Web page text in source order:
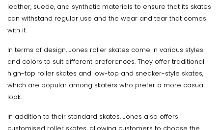
leather, suede, and synthetic materials to ensure that its skates
can withstand regular use and the wear and tear that comes
with it.
In terms of design, Jones roller skates come in various styles
and colors to suit different preferences. They offer traditional
high-top roller skates and low-top and sneaker-style skates,
which are popular among skaters who prefer a more casual
look.
In addition to their standard skates, Jones also offers